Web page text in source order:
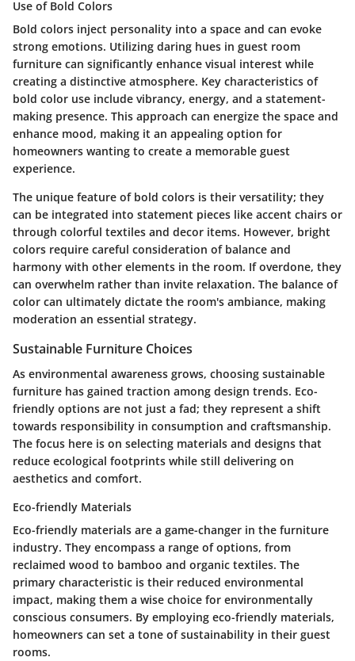
Use of Bold Colors
Bold colors inject personality into a space and can evoke
strong emotions. Utilizing daring hues in guest room
furniture can significantly enhance visual interest while
creating a distinctive atmosphere. Key characteristics of
bold color use include vibrancy, energy, and a statement-
making presence. This approach can energize the space and
enhance mood, making it an appealing option for
homeowners wanting to create a memorable guest
experience.
The unique feature of bold colors is their versatility; they
can be integrated into statement pieces like accent chairs or
through colorful textiles and decor items. However, bright
colors require careful consideration of balance and
harmony with other elements in the room. If overdone, they
can overwhelm rather than invite relaxation. The balance of
color can ultimately dictate the room's ambiance, making
moderation an essential strategy.
Sustainable Furniture Choices
As environmental awareness grows, choosing sustainable
furniture has gained traction among design trends. Eco-
friendly options are not just a fad; they represent a shift
towards responsibility in consumption and craftsmanship.
The focus here is on selecting materials and designs that
reduce ecological footprints while still delivering on
aesthetics and comfort.
Eco-friendly Materials
Eco-friendly materials are a game-changer in the furniture
industry. They encompass a range of options, from
reclaimed wood to bamboo and organic textiles. The
primary characteristic is their reduced environmental
impact, making them a wise choice for environmentally
conscious consumers. By employing eco-friendly materials,
homeowners can set a tone of sustainability in their guest
rooms.